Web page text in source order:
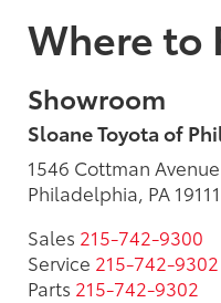
Where to
Showroom
Sloane Toyota of
1546 Cottman Avenue
Philadelphia, PA 19111
Sales 215-742-9300
Service 215-742-9302
Parts 215-742-9302